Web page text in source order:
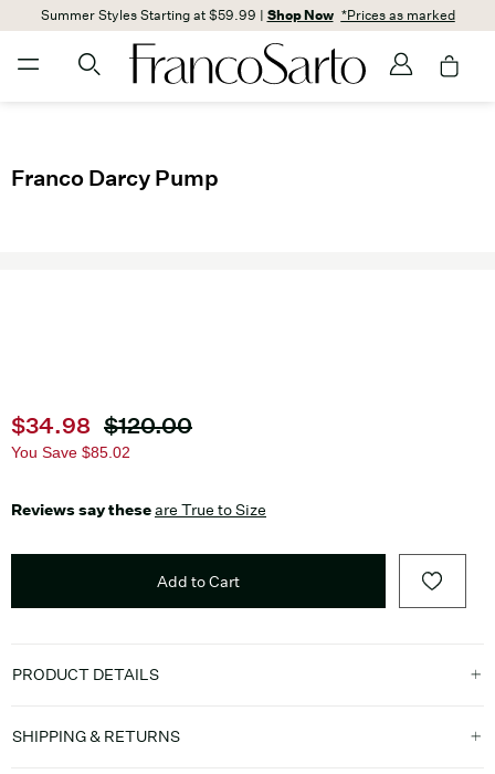
Summer Styles Starting at $59.99 | Shop Now *Prices as marked
Franco Darcy Pump
Current price
$34.98 Original price
$120.00
You Save $85.02
Reviews say theseare True to Size
Add to Cart
PRODUCT DETAILS
SHIPPING & RETURNS